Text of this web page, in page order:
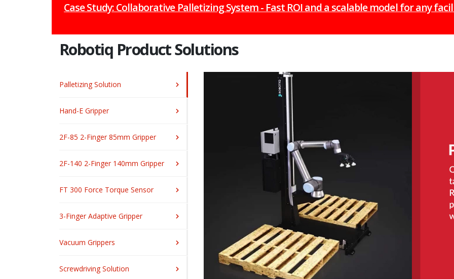
Case Study: Collaborative Palletizing System - Fast ROI and a scalable model for any
Robotiq Product Solutions
Palletizing Solution
Hand-E Gripper
2F-85 2-Finger 85mm Gripper
2F-140 2-Finger 140mm Gripper
FT 300 Force Torque Sensor
3-Finger Adaptive Gripper
Vacuum Grippers
Screwdriving Solution